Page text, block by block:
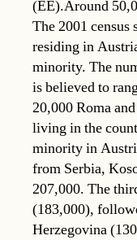
(EE).Around
The 2001 census
residing in
minority. The
is believed to
20,000 Roma
living in the
minority in
from Serbia,
207,000. The
(183,000),
Herzegovina